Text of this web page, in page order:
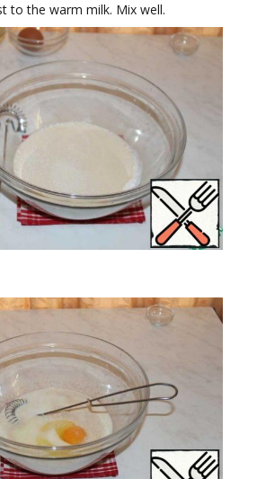
to the warm milk. Mix well.